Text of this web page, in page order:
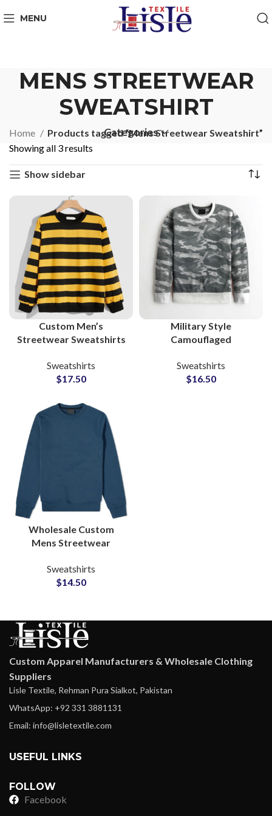
MENU
MENS STREETWEAR
SWEATSHIRT
Categories
Home
Products tagged “Mens Streetwear Sweatshirt”
Showing all 3 results
Show sidebar
Custom Men’s
Streetwear Sweatshirts
French Terry Factory
OEM ODM
Sweatshirts
$17.50
Military Style
Camouflaged
Custom Streetwear
OEM & Wholesale
Sweatshirts
$16.50
Wholesale Custom
Mens Streetwear
Manufacturing Factory
for Small MOQ Clothing
Sweatshirts
$14.50
Custom Apparel Manufacturers & Wholesale Clothing
Suppliers
Lisle Textile, Rehman Pura Sialkot, Pakistan
WhatsApp: +92 331 3881131
Email: info@lisletextile.com
USEFUL LINKS
FOLLOW
Facebook